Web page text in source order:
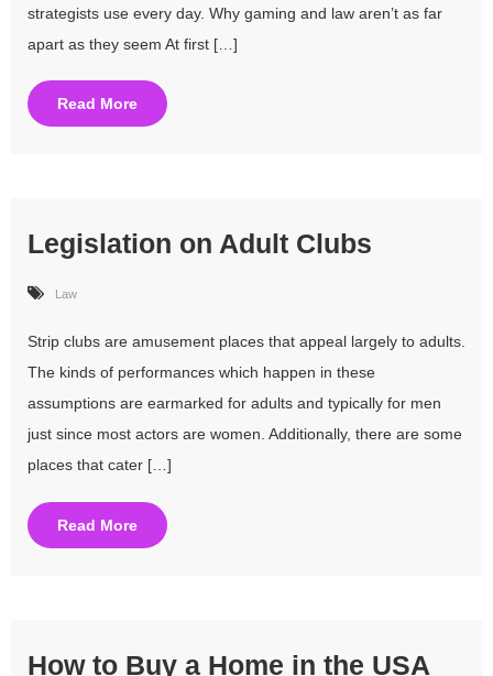
strategists use every day. Why gaming and law aren’t as far
apart as they seem At first […]
Read More
Legislation on Adult Clubs
Law
Strip clubs are amusement places that appeal largely to adults.
The kinds of performances which happen in these
assumptions are earmarked for adults and typically for men
just since most actors are women. Additionally, there are some
places that cater […]
Read More
How to Buy a Home in the USA